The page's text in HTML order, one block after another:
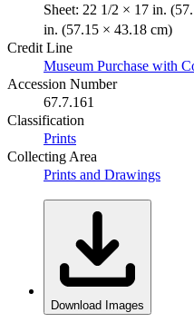
Sheet: 22 1/2 × 17 in.
in. (57.15 × 43.18 cm)
Credit Line
Museum Purchase with
Accession Number
67.7.161
Classification
Prints
Collecting Area
Prints and Drawings
Download Images